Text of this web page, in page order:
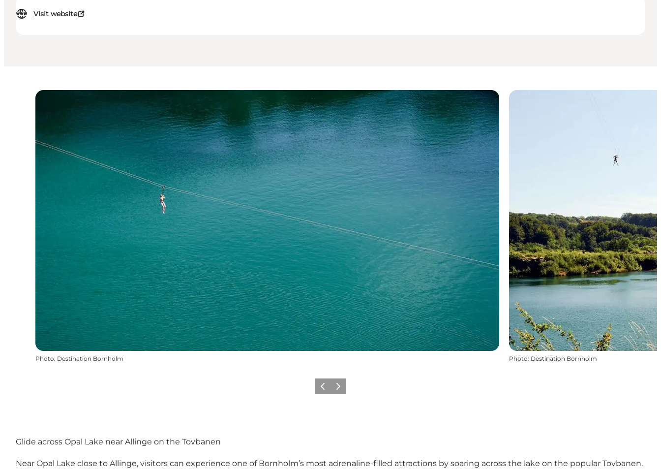
Visit website
Photo: Destination Bornholm Photo: Destination Bornholm
Previous
Next
Glide across Opal Lake near Allinge on the Tovbanen
Near Opal Lake close to Allinge, visitors can experience one of Bornholm’s most adrenaline-filled attractions by soaring across the lake on the popular Tovbanen.